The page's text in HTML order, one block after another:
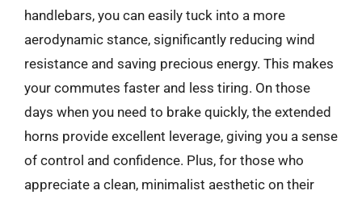
handlebars, you can easily tuck into a more
aerodynamic stance, significantly reducing wind
resistance and saving precious energy. This makes
your commutes faster and less tiring. On those
days when you need to brake quickly, the extended
horns provide excellent leverage, giving you a sense
of control and confidence. Plus, for those who
appreciate a clean, minimalist aesthetic on their